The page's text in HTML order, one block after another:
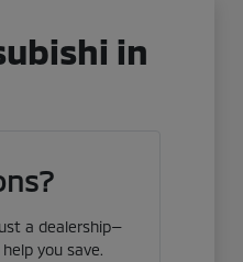
in
a dealership—
you save.